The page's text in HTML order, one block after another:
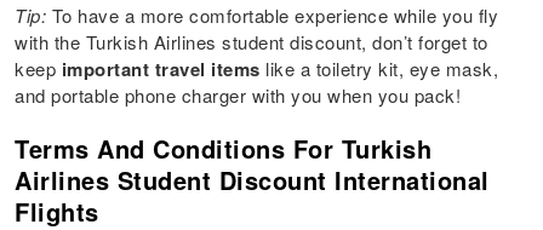
Tip: To have a more comfortable experience while you fly
with the Turkish Airlines student discount, don’t forget to
keep important travel items like a toiletry kit, eye mask,
and portable phone charger with you when you pack!
Terms And Conditions For Turkish
Airlines Student Discount International
Flights